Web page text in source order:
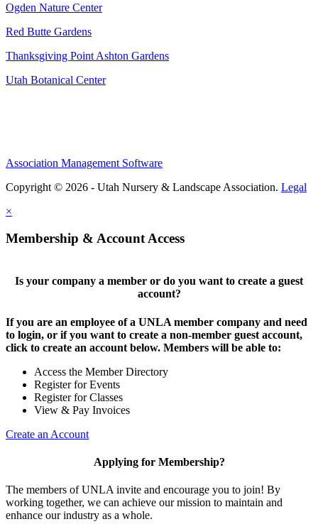
Ogden Nature Center
Red Butte Gardens
Thanksgiving Point Ashton Gardens
Utah Botanical Center
Association Management Software
Copyright © 2026 - Utah Nursery & Landscape Association. Legal
×
Membership & Account Access
Is your company a member or do you want to create a guest
account?
If you are an employee of a UNLA member company and need
to login, or if you want to create a non-member guest account,
click to create an account below. Members will be able to:
Access the Member Directory
Register for Events
Register for Classes
View & Pay Invoices
Create an Account
Applying for Membership?
The members of UNLA invite and encourage you to join! By
working together, we can achieve our mission to maintain and
enhance our industry as a whole.